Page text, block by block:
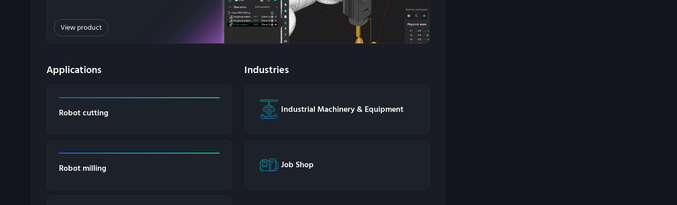
View product
Applications
Robot cutting
Robot milling
Industries
Industrial Machinery & Equipment
Job Shop